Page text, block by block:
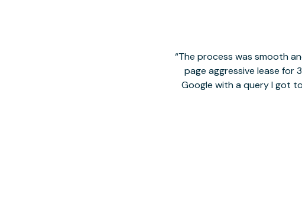
The process was smooth
page aggressive lease for
Google with a query I got